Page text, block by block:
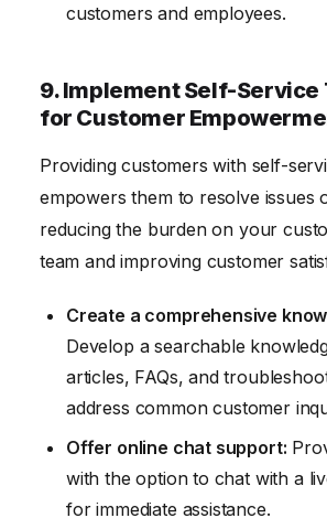
customers and employees.
9. Implement Self-Service
for Customer
Providing customers with self-
empowers them to resolve issues
reducing the burden on your
team and improving customer
Create a comprehensive
Develop a searchable
articles, FAQs, and
address common customer
Offer online chat support:
with the option to chat with a
for immediate assistance.